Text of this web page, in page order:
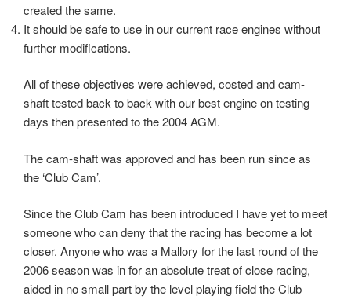
created the same.
It should be safe to use in our current race engines without
further modifications.
All of these objectives were achieved, costed and cam-
shaft tested back to back with our best engine on testing
days then presented to the 2004 AGM.
The cam-shaft was approved and has been run since as
the ‘Club Cam’.
Since the Club Cam has been introduced I have yet to meet
someone who can deny that the racing has become a lot
closer. Anyone who was a Mallory for the last round of the
2006 season was in for an absolute treat of close racing,
aided in no small part by the level playing field the Club